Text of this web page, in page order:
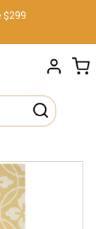
$299